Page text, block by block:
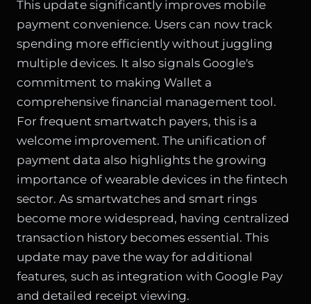
This update significantly improves mobile
payment convenience. Users can now track
spending more efficiently without juggling
multiple devices. It also signals Google's
commitment to making Wallet a
comprehensive financial management tool.
For frequent smartwatch payers, this is a
welcome improvement. The unification of
payment data also highlights the growing
importance of wearable devices in the fintech
sector. As smartwatches and smart rings
become more widespread, having centralized
transaction history becomes essential. This
update may pave the way for additional
features, such as integration with Google Pay
and detailed receipt viewing.